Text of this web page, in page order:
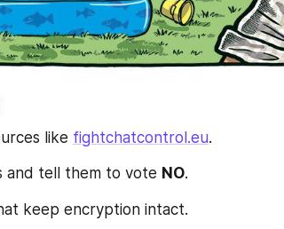
like fightchatcontrol.eu.
and tell them to vote NO.
keep encryption intact.